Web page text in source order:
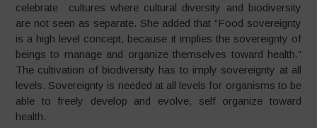
celebrate cultures where cultural diversity and biodiversity
are not seen as separate. She added that “Food sovereignty
is a high level concept, because it implies the sovereignty of
beings to manage and organize themselves toward health.”
The cultivation of biodiversity has to imply sovereignty at all
levels. Sovereignty is needed at all levels for organisms to be
able to freely develop and evolve, self organize toward
health.